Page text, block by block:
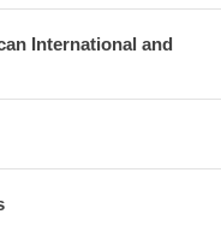
International and